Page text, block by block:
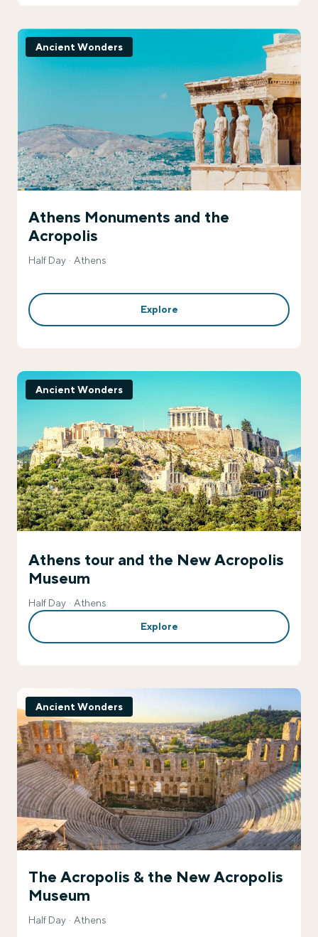
Ancient Wonders
Athens Monuments and the
Acropolis
Half Day Athens
Explore
Ancient Wonders
Athens tour and the New Acropolis
Museum
Half Day Athens
Explore
Ancient Wonders
The Acropolis & the New Acropolis
Museum
Half Day Athens